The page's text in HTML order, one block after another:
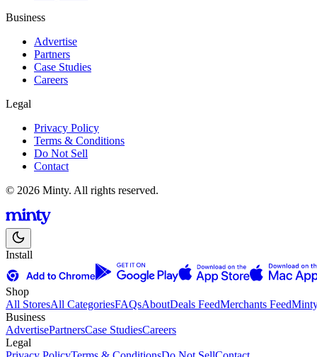
Business
Advertise
Partners
Case Studies
Careers
Legal
Privacy Policy
Terms & Conditions
Do Not Sell
Contact
© 2026 Minty. All rights reserved.
Install
Shop
All StoresAll CategoriesFAQsAboutDeals FeedMerchants Feed
Business
AdvertisePartnersCase StudiesCareers
Legal